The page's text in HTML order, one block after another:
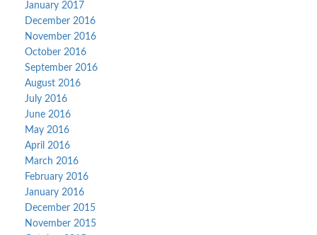
January 2017
December 2016
November 2016
October 2016
September 2016
August 2016
July 2016
June 2016
May 2016
April 2016
March 2016
February 2016
January 2016
December 2015
November 2015